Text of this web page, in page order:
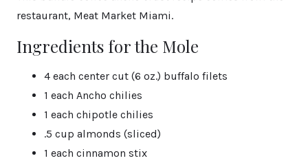
restaurant, Meat Market Miami.
Ingredients for the Mole
4 each center cut (6 oz.) buffalo filets
1 each Ancho chilies
1 each chipotle chilies
.5 cup almonds (sliced)
1 each cinnamon stix